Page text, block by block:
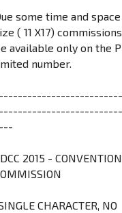
some time and
( 11 X17)
available only on the
number.
2015 - CONVENTION
CHARACTER, NO